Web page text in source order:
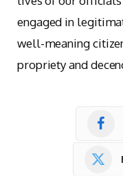
engaged in
well-meaning
propriety and